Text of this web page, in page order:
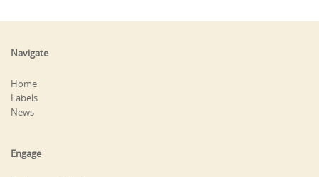
Navigate
Home
Labels
News
Engage